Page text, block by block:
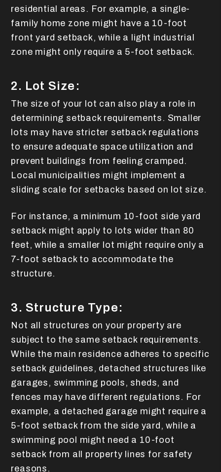
residential areas. For example, a single-
family home zone might have a 10-foot
front yard setback, while a light industrial
zone might only require a 5-foot setback.
2. Lot Size:
The size of your lot can also play a role in
determining setback requirements. Smaller
lots may have stricter setback regulations
to ensure adequate space utilization and
prevent buildings from feeling cramped.
Local municipalities might implement a
sliding scale for setbacks based on lot size.
For instance, a minimum 10-foot side yard
setback might apply to lots wider than 80
feet, while a smaller lot might require only a
7-foot setback to accommodate the
structure.
3. Structure Type:
Not all structures on your property are
subject to the same setback requirements.
While the main residence adheres to specific
setback guidelines, detached structures like
garages, swimming pools, sheds, and
fences may have different regulations. For
example, a detached garage might require a
5-foot setback from the side yard, while a
swimming pool might need a 10-foot
setback from all property lines for safety
reasons.